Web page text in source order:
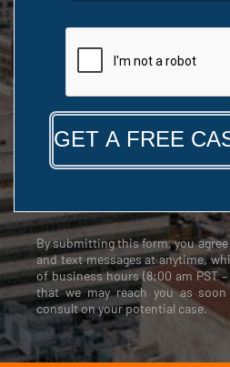
By submitting this form, you
and text messages at anytime,
of business hours (8:00 am PST
that we may reach you as
consult on your potential case.